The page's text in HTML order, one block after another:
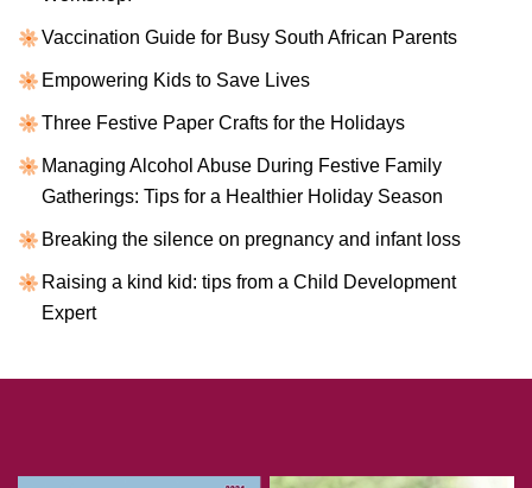
Vaccination Guide for Busy South African Parents
Empowering Kids to Save Lives
Three Festive Paper Crafts for the Holidays
Managing Alcohol Abuse During Festive Family
Gatherings: Tips for a Healthier Holiday Season
Breaking the silence on pregnancy and infant loss
Raising a kind kid: tips from a Child Development
Expert